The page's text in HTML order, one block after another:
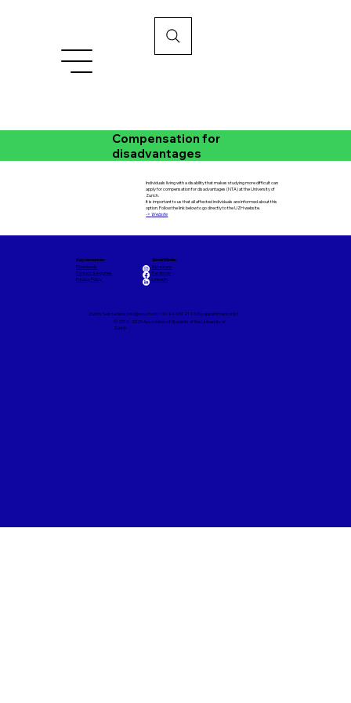
Compensation for
disadvantages
Individuals living with a disability that makes studying more difficult can
apply for compensation for disadvantages (NTA) at the University of
Zurich.
It is important to us that all affected individuals are informed about this
option. Follow the link below to go directly to the UZH website.
->Website
Zurich, Switzerland |info@vsuzh.ch| +41 44 634 21 92 (by appointment only)
© 2013 - 2026 Association of Students of the University of
Zurich
Key resources:
Downloads
Contact & Inquiries
Privacy Policy
Social Media:
Instagram
Facebook
LinkedIn